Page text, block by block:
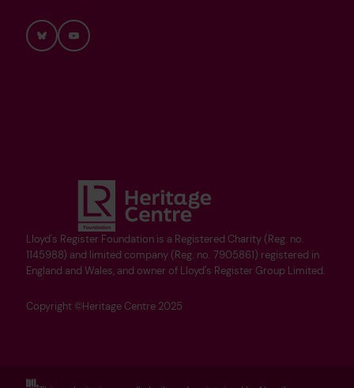
Lloyd's Register Foundation is a Registered Charity (Reg. no.
1145988) and limited company (Reg. no. 7905861) registered in
England and Wales, and owner of Lloyd's Register Group Limited.
Copyright ©Heritage Centre 2025
BlueskyYouTube